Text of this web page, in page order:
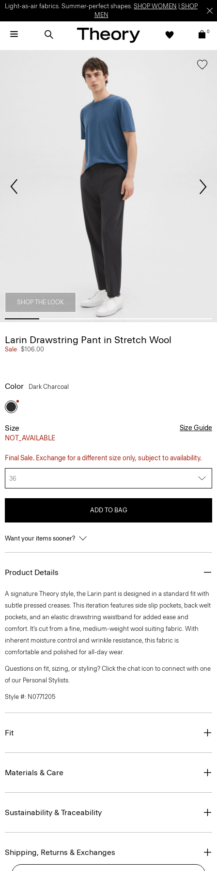
Light-as-air fabrics. Summer-perfect shapes. SHOP WOMEN
SHOP
MEN
0
SHOP THE LOOK
Larin Drawstring Pant in Stretch Wool
Sale $106.00
Color Dark Charcoal
Size
NOT_AVAILABLE
Size Guide
Final Sale. Exchange for a different size only, subject to availability.
36
ADD TO BAG
Want your items sooner?
Product Details
A signature Theory style, the Larin pant is designed in a standard fit with
subtle pressed creases. This iteration features side slip pockets, back welt
pockets, and an elastic drawstring waistband for added ease and
comfort. It’s cut from a fine, medium-weight wool suiting fabric. With
inherent moisture control and wrinkle resistance, this fabric is
comfortable and polished for all-day wear.
Questions on fit, sizing, or styling? Click the chat icon to connect with one
of our Personal Stylists.
Style #: N0771205
Fit
Materials & Care
Sustainability & Traceability
Shipping, Returns & Exchanges